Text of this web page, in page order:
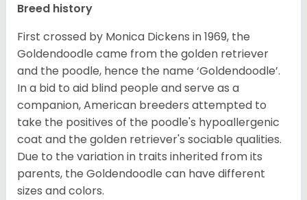
Breed history
First crossed by Monica Dickens in 1969, the
Goldendoodle came from the golden retriever
and the poodle, hence the name ‘Goldendoodle’.
In a bid to aid blind people and serve as a
companion, American breeders attempted to
take the positives of the poodle's hypoallergenic
coat and the golden retriever's sociable qualities.
Due to the variation in traits inherited from its
parents, the Goldendoodle can have different
sizes and colors.